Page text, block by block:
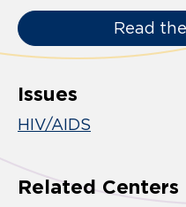
Read
Issues
HIV/AIDS
Related Centers